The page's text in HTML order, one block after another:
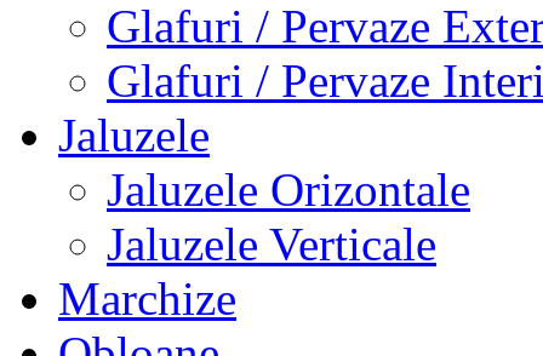
Glafuri / Pervaze
Glafuri / Pervaze
Jaluzele
Jaluzele Orizontale
Jaluzele Verticale
Marchize